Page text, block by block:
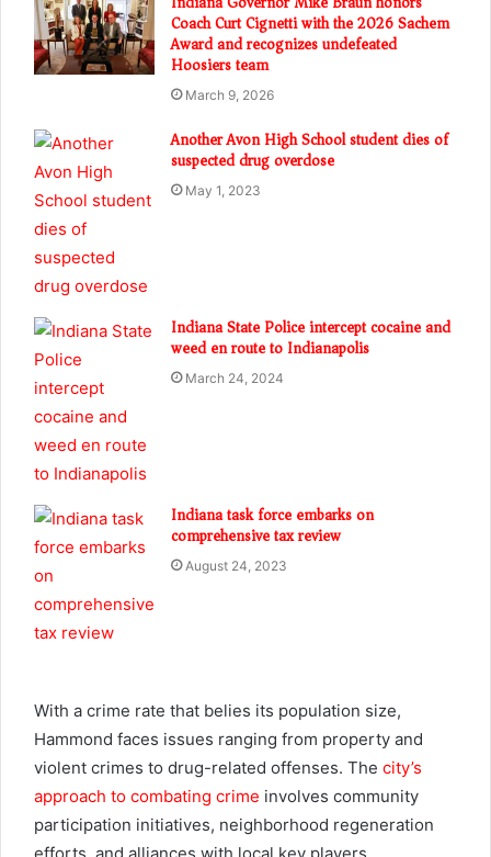
Coach Curt Cignetti with the 2026 Sachem
Award and recognizes undefeated
Hoosiers team
March 9, 2026
Another Avon High School student dies of
suspected drug overdose
May 1, 2023
Indiana State Police intercept cocaine and
weed en route to Indianapolis
March 24, 2024
Indiana task force embarks on
comprehensive tax review
August 24, 2023
With a crime rate that belies its population size,
Hammond faces issues ranging from property and
violent crimes to drug-related offenses. The city’s
approach to combating crime involves community
participation initiatives, neighborhood regeneration